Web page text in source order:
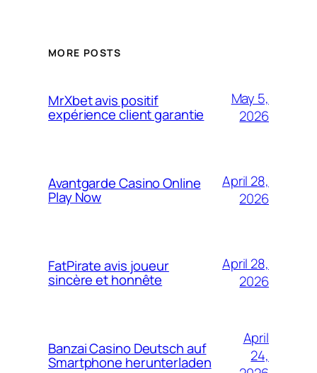
MORE POSTS
MrXbet avis positif
expérience client garantie
May 5,
2026
Avantgarde Casino Online
Play Now
April 28,
2026
FatPirate avis joueur
sincère et honnête
April 28,
2026
Banzai Casino Deutsch auf
Smartphone herunterladen
April
24,